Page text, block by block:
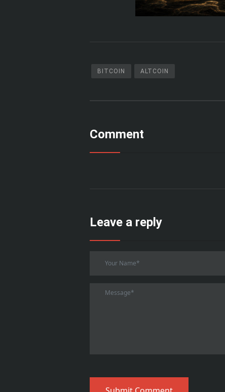
BITCOIN ALTCOIN
Comment
Leave a reply